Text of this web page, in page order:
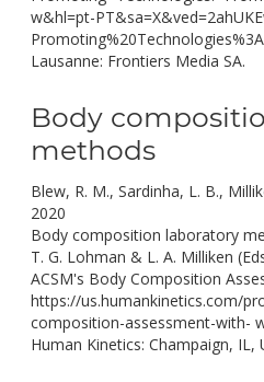
w&hl=pt-
Lausanne: Frontiers Media SA.
Body
methods
Blew, R. M., Sardinha, L. B.,
2020
Body composition laboratory
T. G. Lohman & L. A. Milliken
ACSM's Body Composition
https://us.humankinetics.com/
composition-assessment-with-
Human Kinetics: Champaign, IL,